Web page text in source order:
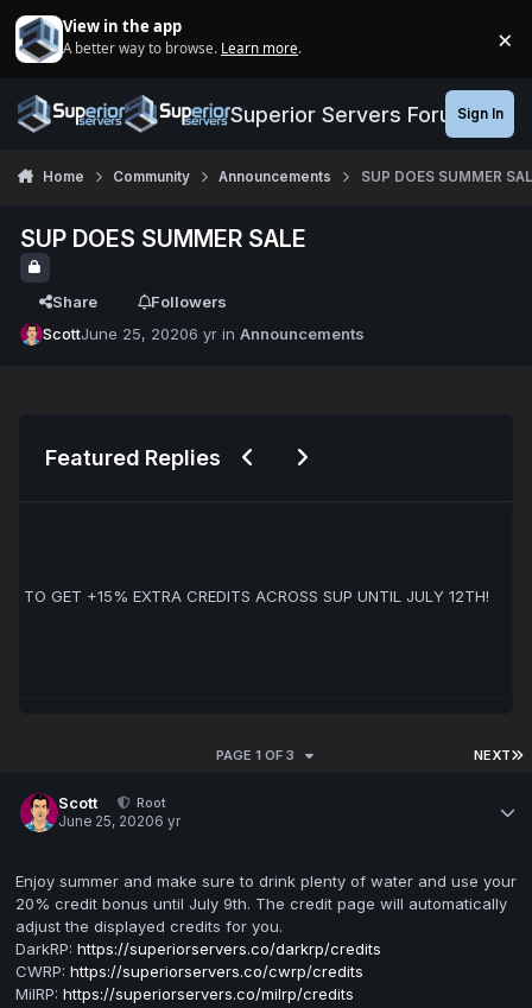
View in the app
A better way to browse. Learn more. ×
Superior Servers ForumsSign In
Home Community Announcements SUP DOES SUMMER
SUP DOES SUMMER SALE
Share
Followers
ScottJune 25, 20206 yr inAnnouncements
Featured RepliesPrevious carousel slide
Next carousel slide
TO GET +15% EXTRA CREDITS ACROSS SUP UNTIL JULY 12TH!
NEXT
PAGE 1 OF 3
Scott
Root
June 25, 20206 yr
Enjoy summer and make sure to drink plenty of water and use your
20% credit bonus until July 9th. The credit page will automatically
adjust the displayed credits for you.
DarkRP: https://superiorservers.co/darkrp/credits
CWRP: https://superiorservers.co/cwrp/credits
MilRP: https://superiorservers.co/milrp/credits